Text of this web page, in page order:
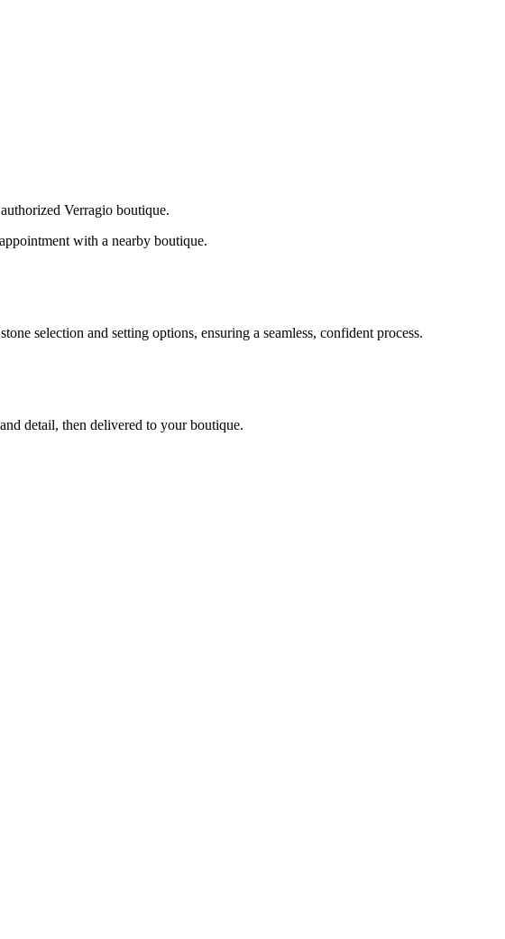
Verragio boutique.
with a nearby boutique.
selection and setting options, ensuring a seamless, confident process.
detail, then delivered to your boutique.